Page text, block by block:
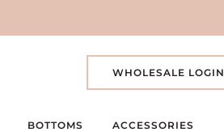
WHOLESALE LOGIN
BOTTOMS ACCESSORIES